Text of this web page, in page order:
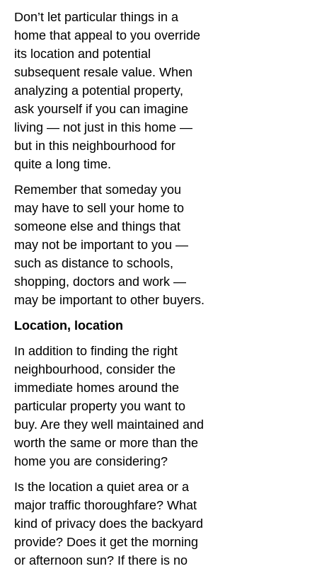
Don’t let particular things in a
home that appeal to you override
its location and potential
subsequent resale value. When
analyzing a potential property,
ask yourself if you can imagine
living — not just in this home —
but in this neighbourhood for
quite a long time.
Remember that someday you
may have to sell your home to
someone else and things that
may not be important to you —
such as distance to schools,
shopping, doctors and work —
may be important to other buyers.
Location, location
In addition to finding the right
neighbourhood, consider the
immediate homes around the
particular property you want to
buy. Are they well maintained and
worth the same or more than the
home you are considering?
Is the location a quiet area or a
major traffic thoroughfare? What
kind of privacy does the backyard
provide? Does it get the morning
or afternoon sun? If there is no